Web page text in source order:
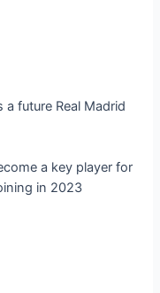
future Real Madrid